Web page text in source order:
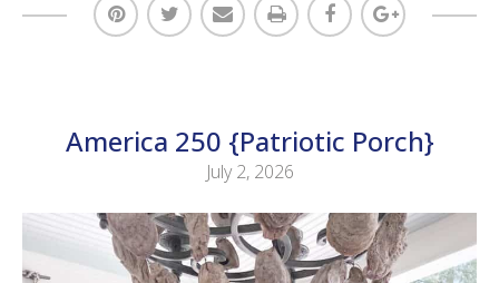
America 250 {Patriotic Porch}
July 2, 2026